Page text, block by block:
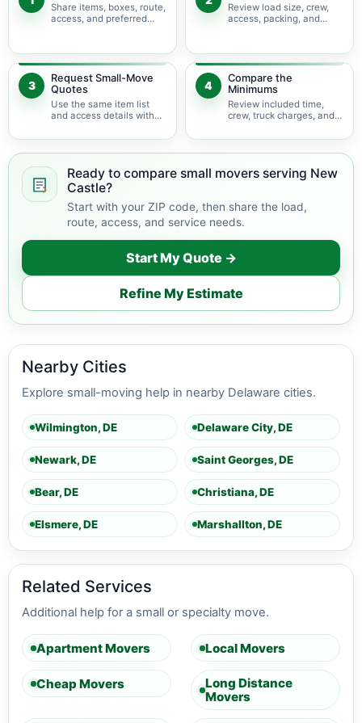
Share items, boxes, route,
access, and preferred
Review load size, crew,
access, packing, and
3
Request Small-Move
Quotes
Use the same item list
and access details with
4
Compare the
Minimums
Review included time,
crew, truck charges, and
Ready to compare small movers serving New
Castle?
Start with your ZIP code, then share the load,
route, access, and service needs.
Start My Quote →
Refine My Estimate
Nearby Cities
Explore small-moving help in nearby Delaware cities.
Wilmington, DE Delaware City, DE
Newark, DE Saint Georges, DE
Bear, DE Christiana, DE
Elsmere, DE Marshallton, DE
Related Services
Additional help for a small or specialty move.
Apartment Movers Local Movers
Cheap Movers
Long Distance
Movers